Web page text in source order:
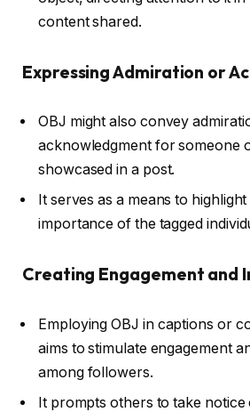
content shared.
Expressing Admiration or
OBJ might also convey
acknowledgment for someone
showcased in a post.
It serves as a means to
importance of the tagged
Creating Engagement and
Employing OBJ in captions or
aims to stimulate engagement
among followers.
It prompts others to take